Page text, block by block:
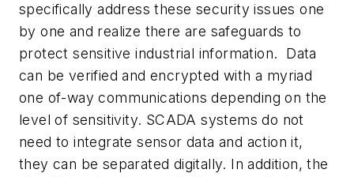
specifically address these security issues one
by one and realize there are safeguards to
protect sensitive industrial information. Data
can be verified and encrypted with a myriad
one of-way communications depending on the
level of sensitivity. SCADA systems do not
need to integrate sensor data and action it,
they can be separated digitally. In addition, the